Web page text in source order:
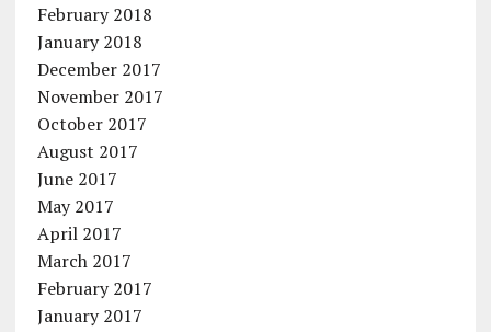
February 2018
January 2018
December 2017
November 2017
October 2017
August 2017
June 2017
May 2017
April 2017
March 2017
February 2017
January 2017